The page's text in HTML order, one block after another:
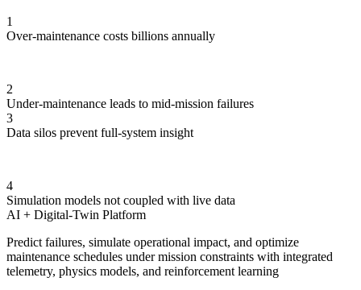
1
Over-maintenance costs billions annually
2
Under-maintenance leads to mid-mission failures
3
Data silos prevent full-system insight
4
Simulation models not coupled with live data
AI + Digital-Twin Platform
Predict failures, simulate operational impact, and optimize
maintenance schedules under mission constraints with integrated
telemetry, physics models, and reinforcement learning